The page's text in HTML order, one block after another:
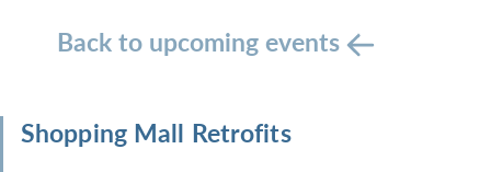
Back to upcoming events
Shopping Mall Retrofits